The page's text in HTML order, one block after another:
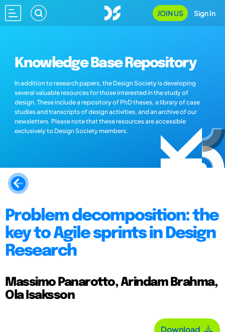
JOIN US Sign In
Knowledge Base Repository
In addition to research papers, the Design Society is developing
several valuable resources for those interested in the study of
design. These include a repository of PhD theses, a library of case
studies and transcripts of design activities, and an archive of our
newsletters. Please note that these resources are accessible
exclusively to Design Society members.
Problem decomposition: the
key to Agile sprints in Design
Research
Massimo Panarotto, Arindam Brahma,
Ola Isaksson
Download